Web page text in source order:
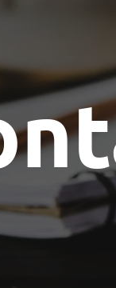
Life Directors
Future
of